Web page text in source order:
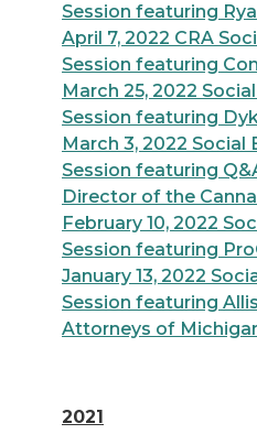
Session featuring
April 7, 2022 CRA
Session featuring
March 25, 2022
Session featuring
March 3, 2022 Social
Session featuring
Director of the
February 10, 2022
Session featuring
January 13, 2022
Session featuring
Attorneys of
2021